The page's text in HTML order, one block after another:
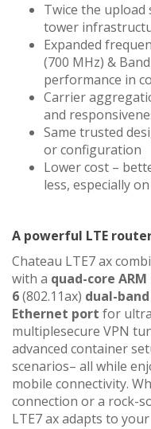
Twice the upload
tower
Expanded
(700 MHz) &
performance in
Carrier
and
Same trusted
or configuration
Lower cost –
less, especially
A powerful LTE
Chateau LTE7 ax
with a quad-core ARM
6(802.11ax) dual-
Ethernet port for
multiplesecure VPN
advanced container
scenarios– all while
mobile connectivity.
connection or a rock-
LTE7 ax adapts to